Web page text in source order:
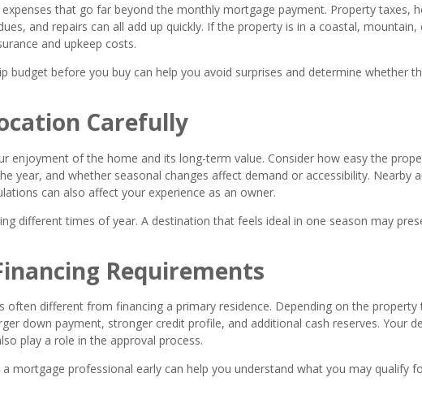
that go far beyond the monthly mortgage payment. Property taxes,
and repairs can all add up quickly. If the property is in a coastal,
and upkeep costs.
budget before you buy can help you avoid surprises and determine whether
Carefully
enjoyment of the home and its long-term value. Consider how easy the
year, and whether seasonal changes affect demand or accessibility. Nearby
can also affect your experience as an owner.
different times of year. A destination that feels ideal in one season may
Requirements
often different from financing a primary residence. Depending on the property
down payment, stronger credit profile, and additional cash reserves. Your
play a role in the approval process.
mortgage professional early can help you understand what you may qualify